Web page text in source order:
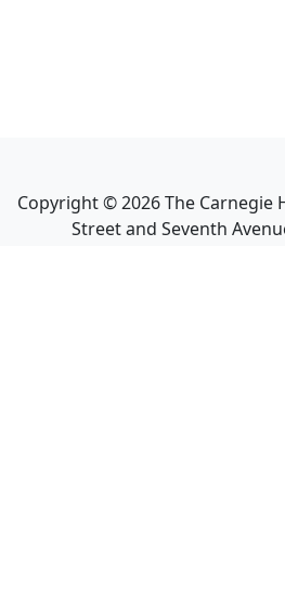
Copyright ©2026The Carnegie
Street and Seventh